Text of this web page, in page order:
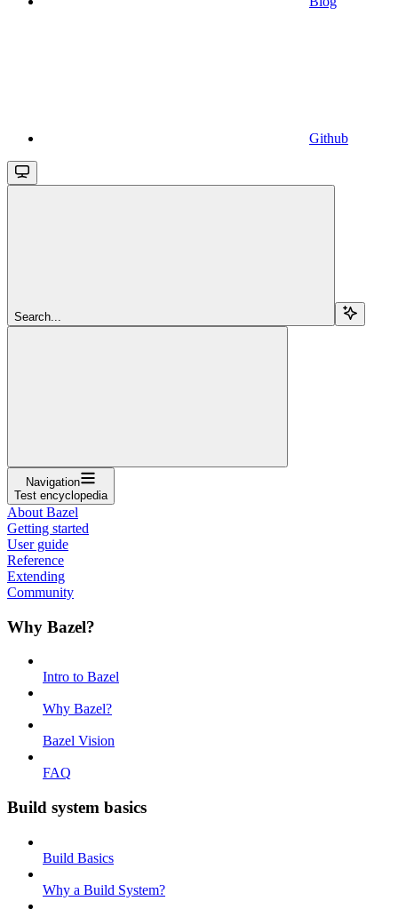
Github
Search...
Navigation
Test encyclopedia
About Bazel
Getting started
User guide
Reference
Extending
Community
Why Bazel?
Intro to Bazel
Why Bazel?
Bazel Vision
FAQ
Build system basics
Build Basics
Why a Build System?